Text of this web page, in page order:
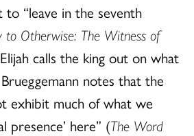
to “leave in the seventh
to Otherwise: The Witness of
calls the king out on what
notes that the
exhibit much of what we
presence’ here” (The Word